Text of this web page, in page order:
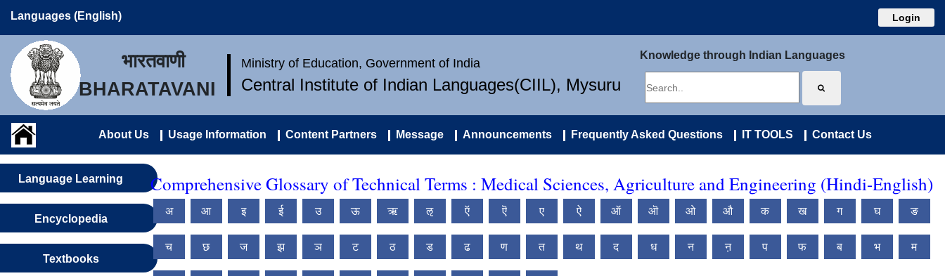
Languages (English) Login
भारतवाणी
BHARATAVANI
Ministry of Education, Government of India
Central Institute of Indian Languages(CIIL), Mysuru
Knowledge through Indian Languages
About Us Usage Information Content Partners Message Announcements Frequently Asked Questions IT TOOLS Contact Us
Language Learning
Encyclopedia
Textbooks
Comprehensive Glossary of Technical Terms : Medical Sciences, Agriculture and Engineering (Hindi-English)
अ आ इ ई उ ऊ ऋ ऌ ऍ ऎ ए ऐ ऑ ऒ ओ औ क ख ग घ ङ
च छ ज झ ञ ट ठ ड ढ ण त थ द ध न ऩ प फ ब भ म